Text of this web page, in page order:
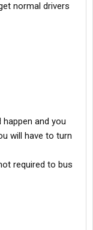
normal drivers
and you
will have to turn
required to bus